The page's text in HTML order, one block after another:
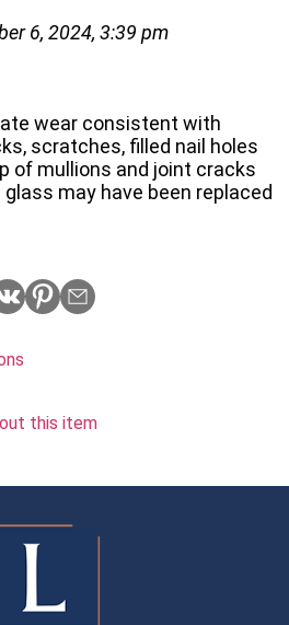
6, 2024, 3:39 pm
wear consistent with
scratches, filled nail holes
of mullions and joint cracks
may have been replaced
this item